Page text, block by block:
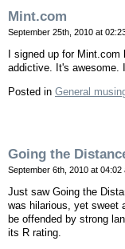
Mint.com
September 25th, 2010 at
I signed up for
addictive. It's awesome.
Posted in General
Going the
September 6th, 2010 at 04:02
Just saw Going the
was hilarious, yet sweet
be offended by strong
its R rating.